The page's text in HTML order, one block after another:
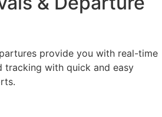
provide you with real-time
with quick and easy